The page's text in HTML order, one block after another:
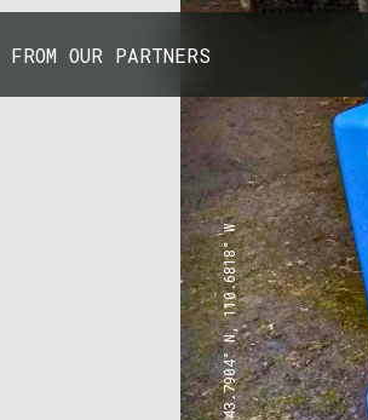
FROM OUR PARTNERS
43.7904° N, 110.6818° W